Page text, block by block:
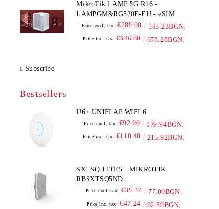
MikroTik LAMP 5G R16 -
LAMPGM&RG520F-EU - eSIM
Price excl. tax: €289.00 565.23BGN.
Price inc. tax: €346.80 678.28BGN.
Subscribe
Bestsellers
U6+ UNIFI AP WIFI 6
Price excl. tax: €92.00 179.94BGN.
Price inc. tax: €110.40 215.92BGN.
SXTSQ LITE5 - MIKROTIK
RBSXTSQ5ND
Price excl. tax: €39.37 77.00BGN.
Price inc. tax: €47.24 92.39BGN.